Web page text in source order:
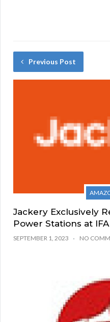
Previous Post
Jackery Exclusively
Power Stations at
SEPTEMBER 1, 2023 NO